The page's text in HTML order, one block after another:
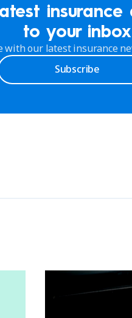
insurance
to your inbox
with our latest insurance
Subscribe